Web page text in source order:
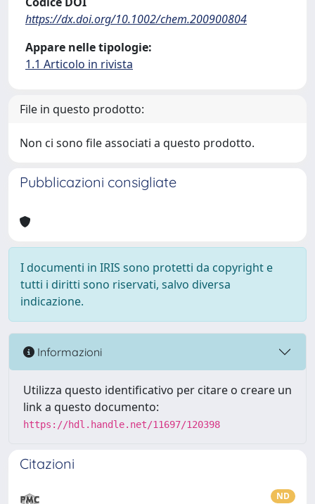
https://dx.doi.org/10.1002/chem.200900804
Appare nelle tipologie:
1.1 Articolo in rivista
File in questo prodotto:
Non ci sono file associati a questo prodotto.
Pubblicazioni consigliate
I documenti in IRIS sono protetti da copyright e
tutti i diritti sono riservati, salvo diversa
indicazione.
Informazioni
Utilizza questo identificativo per citare o creare un
link a questo documento:
https://hdl.handle.net/11697/120398
Citazioni
ND